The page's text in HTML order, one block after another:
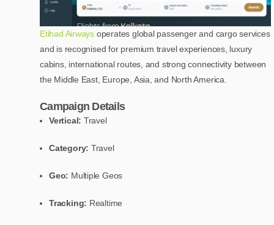
Etihad Airways operates global passenger and cargo services
and is recognised for premium travel experiences, luxury
cabins, international routes, and strong connectivity between
the Middle East, Europe, Asia, and North America.
Campaign Details
Vertical: Travel
Category: Travel
Geo: Multiple Geos
Tracking: Realtime